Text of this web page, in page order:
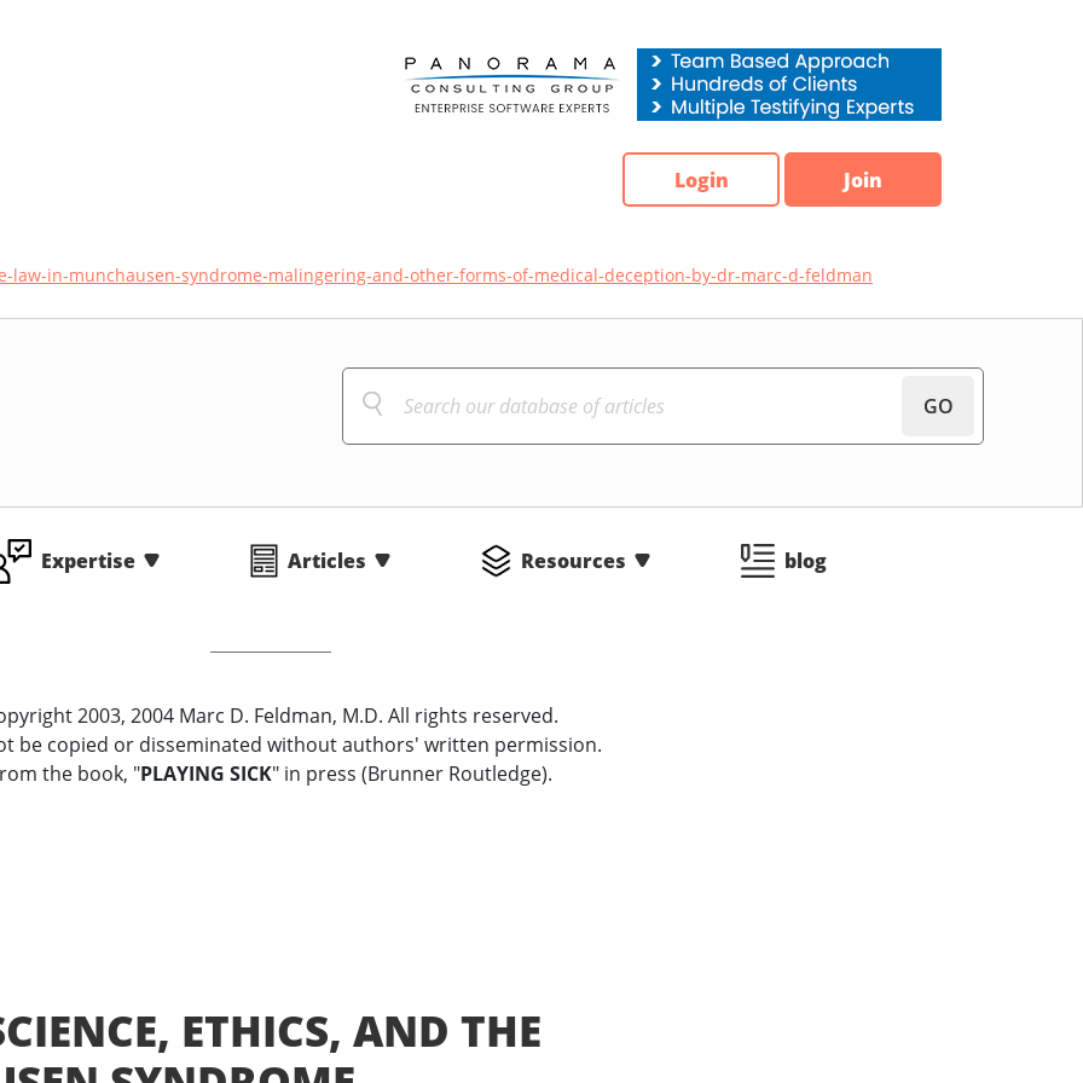
Login Join
law-in-munchausen-syndrome-malingering-and-other-forms-of-medical-deception-by-dr-marc-d-feldman
GO
Expertise Articles Resources blog
2003, 2004 Marc D. Feldman, M.D. All rights reserved.
be copied or disseminated without authors' written permission.
the book, "PLAYING SICK" in press (Brunner Routledge).
ETHICS, AND THE